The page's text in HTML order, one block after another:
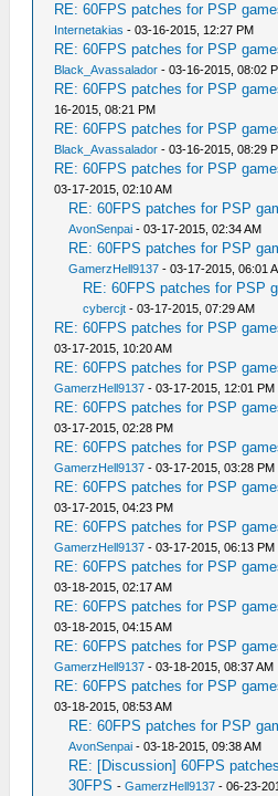
RE: 60FPS patches for PSP
Internetakias - 03-16-2015, 12:27 PM
RE: 60FPS patches for PSP
Black_Avassalador - 03-16-2015, 08:02
RE: 60FPS patches for PSP
16-2015, 08:21 PM
RE: 60FPS patches for PSP
Black_Avassalador - 03-16-2015, 08:29
RE: 60FPS patches for PSP
03-17-2015, 02:10 AM
RE: 60FPS patches for PSP
AvonSenpai - 03-17-2015, 02:34 AM
RE: 60FPS patches for PSP
GamerzHell9137 - 03-17-2015, 06:01
RE: 60FPS patches for PSP
cybercjt - 03-17-2015, 07:29 AM
RE: 60FPS patches for PSP
03-17-2015, 10:20 AM
RE: 60FPS patches for PSP
GamerzHell9137 - 03-17-2015, 12:01 PM
RE: 60FPS patches for PSP
03-17-2015, 02:28 PM
RE: 60FPS patches for PSP
GamerzHell9137 - 03-17-2015, 03:28 PM
RE: 60FPS patches for PSP
03-17-2015, 04:23 PM
RE: 60FPS patches for PSP
GamerzHell9137 - 03-17-2015, 06:13 PM
RE: 60FPS patches for PSP
03-18-2015, 02:17 AM
RE: 60FPS patches for PSP
03-18-2015, 04:15 AM
RE: 60FPS patches for PSP
GamerzHell9137 - 03-18-2015, 08:37 AM
RE: 60FPS patches for PSP
03-18-2015, 08:53 AM
RE: 60FPS patches for PSP
AvonSenpai - 03-18-2015, 09:38 AM
RE: [Discussion] 60FPS
30FPS -GamerzHell9137 - 06-23-